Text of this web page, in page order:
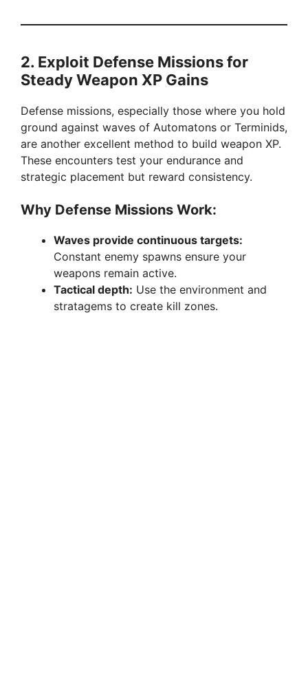
2. Exploit Defense Missions for
Steady Weapon XP Gains
Defense missions, especially those where you hold
ground against waves of Automatons or Terminids,
are another excellent method to build weapon XP.
These encounters test your endurance and
strategic placement but reward consistency.
Why Defense Missions Work:
Waves provide continuous targets:
Constant enemy spawns ensure your
weapons remain active.
Tactical depth: Use the environment and
stratagems to create kill zones.